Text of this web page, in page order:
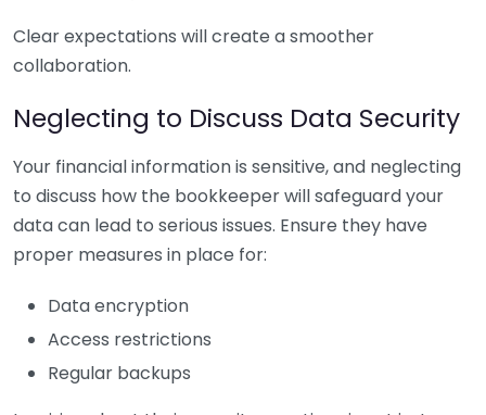
Clear expectations will create a smoother
collaboration.
Neglecting to Discuss Data Security
Your financial information is sensitive, and neglecting
to discuss how the bookkeeper will safeguard your
data can lead to serious issues. Ensure they have
proper measures in place for:
Data encryption
Access restrictions
Regular backups